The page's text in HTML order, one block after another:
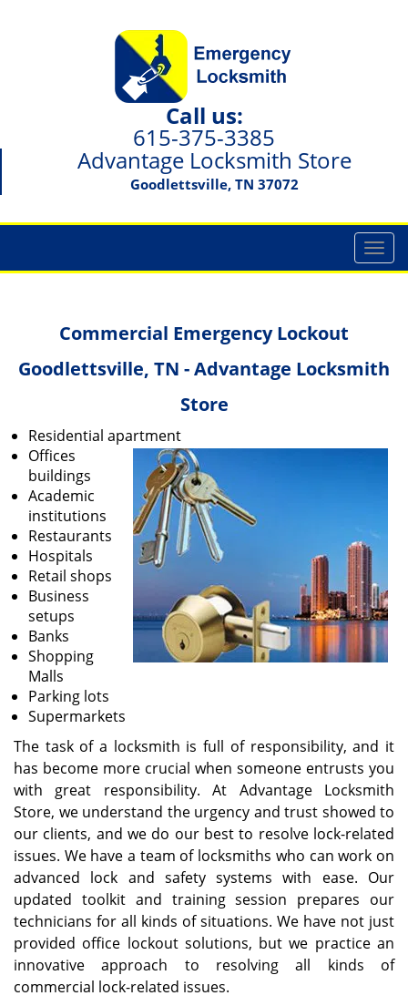
Call us:
615-375-3385
Advantage Locksmith Store
Goodlettsville, TN 37072
T
o
n
g
o
Commercial Emergency Lockout
Goodlettsville, TN - Advantage Locksmith
Store
Residential apartment
Offices
buildings
Academic
institutions
Restaurants
Hospitals
Retail shops
Business
setups
Banks
Shopping
Malls
Parking lots
Supermarkets
The task of a locksmith is full of responsibility, and it
has become more crucial when someone entrusts you
with great responsibility. At Advantage Locksmith
Store, we understand the urgency and trust showed to
our clients, and we do our best to resolve lock-related
issues. We have a team of locksmiths who can work on
advanced lock and safety systems with ease. Our
updated toolkit and training session prepares our
technicians for all kinds of situations. We have not just
provided office lockout solutions, but we practice an
innovative approach to resolving all kinds of
commercial lock-related issues.